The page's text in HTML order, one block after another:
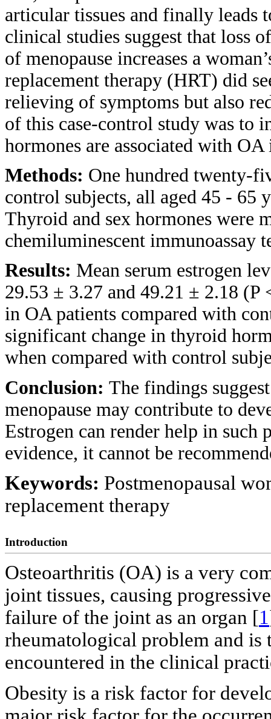
articular tissues and finally
clinical studies suggest that loss
of menopause increases a
replacement therapy (HRT) did
relieving of symptoms but also
of this case-control study was to
hormones are associated with
Methods: One hundred twenty-
control subjects, all aged 45 - 65
Thyroid and sex hormones were
chemiluminescent immunoassay
Results: Mean serum estrogen
29.53 ± 3.27 and 49.21 ± 2.18
in OA patients compared with
significant change in thyroid
when compared with control
Conclusion: The findings
menopause may contribute to
Estrogen can render help in
evidence, it cannot be
Keywords: Postmenopausal
replacement therapy
Introduction
Osteoarthritis (OA) is a very
joint tissues, causing
failure of the joint as an organ [1
rheumatological problem and is
encountered in the clinical
Obesity is a risk factor for